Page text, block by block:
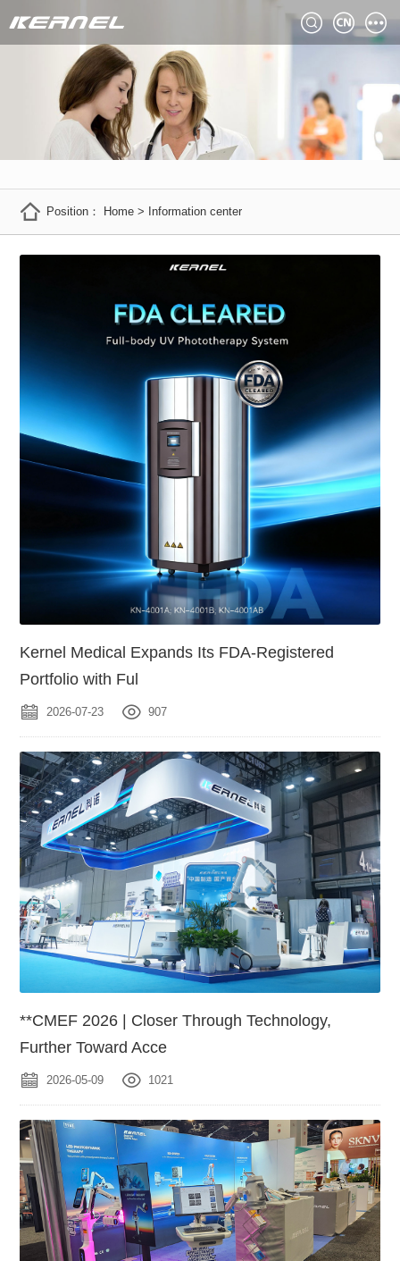
Position： Home > Information center
Kernel Medical Expands Its FDA-Registered
Portfolio with Ful
2026-07-23 907
**CMEF 2026 | Closer Through Technology,
Further Toward Acce
2026-05-09 1021